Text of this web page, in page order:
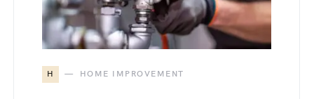
H HOME IMPROVEMENT